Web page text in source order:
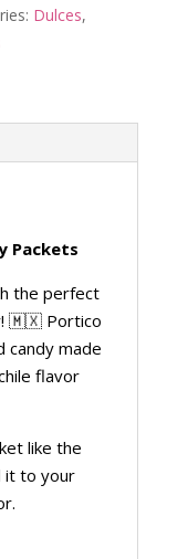
Dulces,
Packets
the perfect
🇲🇽 Portico
candy made
flavor
like the
it to your